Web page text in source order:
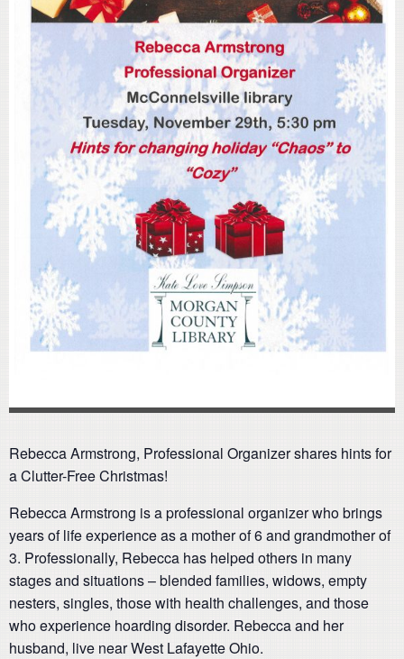
Rebecca Armstrong, Professional Organizer shares hints for
a Clutter-Free Christmas!
Rebecca Armstrong is a professional organizer who brings
years of life experience as a mother of 6 and grandmother of
3. Professionally, Rebecca has helped others in many
stages and situations – blended families, widows, empty
nesters, singles, those with health challenges, and those
who experience hoarding disorder. Rebecca and her
husband, live near West Lafayette Ohio.